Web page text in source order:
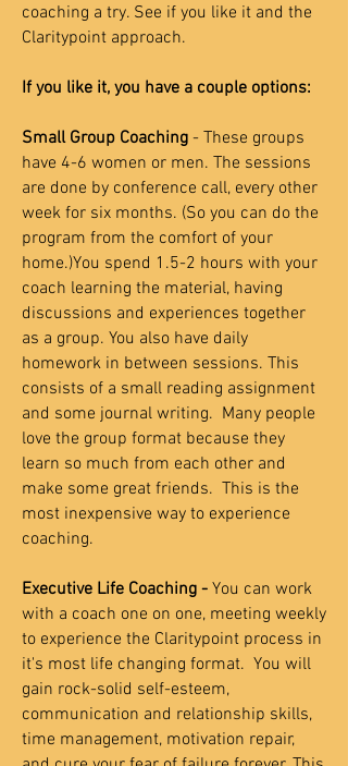
coaching a try. See if you like it and the
Claritypoint approach.
If you like it, you have a couple options:
Small Group Coaching - These groups
have 4-6 women or men. The sessions
are done by conference call, every other
week for six months. (So you can do the
program from the comfort of your
home.)You spend 1.5-2 hours with your
coach learning the material, having
discussions and experiences together
as a group. You also have daily
homework in between sessions. This
consists of a small reading assignment
and some journal writing. Many people
love the group format because they
learn so much from each other and
make some great friends. This is the
most inexpensive way to experience
coaching.
Executive Life Coaching - You can work
with a coach one on one, meeting weekly
to experience the Claritypoint process in
it's most life changing format. You will
gain rock-solid self-esteem,
communication and relationship skills,
time management, motivation repair,